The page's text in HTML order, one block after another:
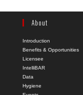
About
Introduction
Benefits & Opportunities
Licensee
IntelliBAR
Data
Hygiene